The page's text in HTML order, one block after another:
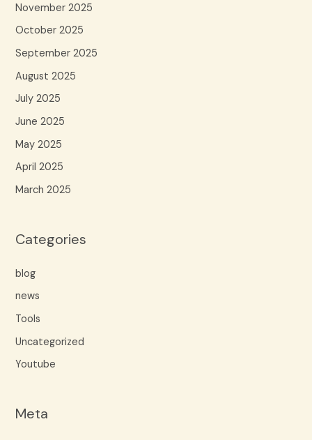
November 2025
October 2025
September 2025
August 2025
July 2025
June 2025
May 2025
April 2025
March 2025
Categories
blog
news
Tools
Uncategorized
Youtube
Meta